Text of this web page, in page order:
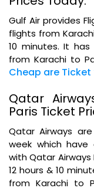
Gulf Air provides
flights from
10 minutes. It
from Karachi to
Cheap are
Qatar
Paris Ticket
Qatar Airways
week which
with Qatar
12 hours & 10
from Karachi to